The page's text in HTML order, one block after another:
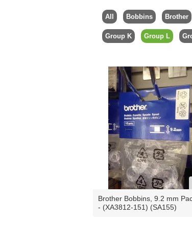
All Bobbins Brother
Group K Group L
Brother Bobbins, 9.2 mm
- (XA3812-151) (SA155)